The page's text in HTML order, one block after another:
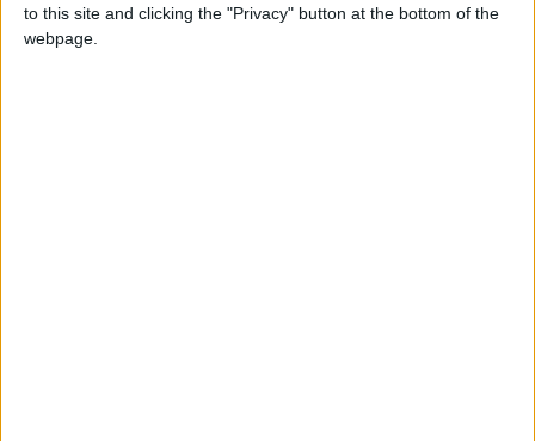
to this site and clicking the "Privacy" button at the bottom of the
webpage.